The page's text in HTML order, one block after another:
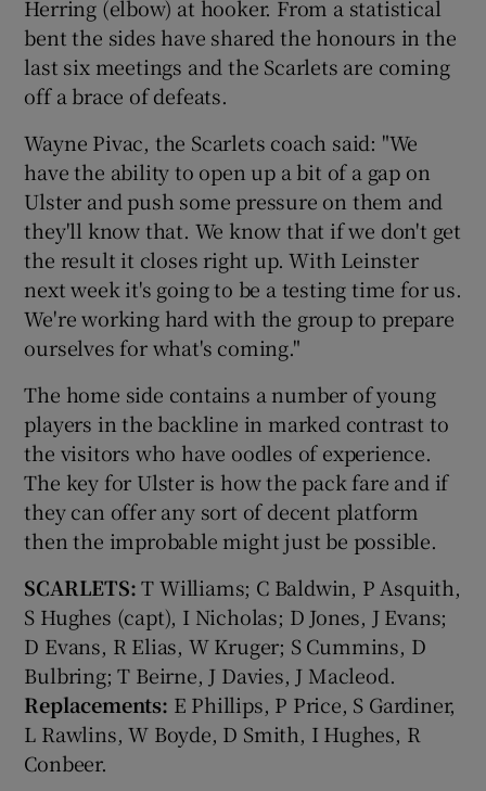
Herring (elbow) at hooker. From a statistical
bent the sides have shared the honours in the
last six meetings and the Scarlets are coming
off a brace of defeats.
Wayne Pivac, the Scarlets coach said: "We
have the ability to open up a bit of a gap on
Ulster and push some pressure on them and
they'll know that. We know that if we don't get
the result it closes right up. With Leinster
next week it's going to be a testing time for us.
We're working hard with the group to prepare
ourselves for what's coming."
The home side contains a number of young
players in the backline in marked contrast to
the visitors who have oodles of experience.
The key for Ulster is how the pack fare and if
they can offer any sort of decent platform
then the improbable might just be possible.
SCARLETS:T Williams; C Baldwin, P Asquith,
S Hughes (capt), I Nicholas; D Jones, J Evans;
D Evans, R Elias, W Kruger; S Cummins, D
Bulbring; T Beirne, J Davies, J Macleod.
Replacements: E Phillips, P Price, S Gardiner,
L Rawlins, W Boyde, D Smith, I Hughes, R
Conbeer.